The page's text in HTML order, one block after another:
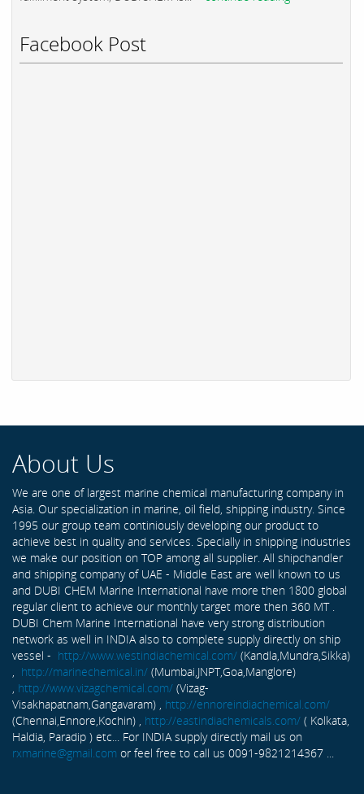
Facebook Post
About Us
We are one of largest marine chemical manufacturing company in
Asia. Our specialization in marine, oil field, shipping industry. Since
1995 our group team continiously developing our product to
achieve best in quality and services. Specially in shipping industries
we make our position on TOP among all supplier. All shipchandler
and shipping company of UAE - Middle East are well known to us
and DUBI CHEM Marine International have more then 1800 global
regular client to achieve our monthly target more then 360 MT .
DUBI Chem Marine International have very strong distribution
network as well in INDIA also to complete supply directly on ship
vessel - http://www.westindiachemical.com/ (Kandla,Mundra,Sikka)
http://marinechemical.in/ (Mumbai,JNPT,Goa,Manglore)
http://www.vizagchemical.com/ (Vizag-
Visakhapatnam,Gangavaram) , http://ennoreindiachemical.com/
(Chennai,Ennore,Kochin) , http://eastindiachemicals.com/ ( Kolkata,
Haldia, Paradip ) etc... For INDIA supply directly mail us on
rxmarine@gmail.com or feel free to call us 0091-9821214367 ...